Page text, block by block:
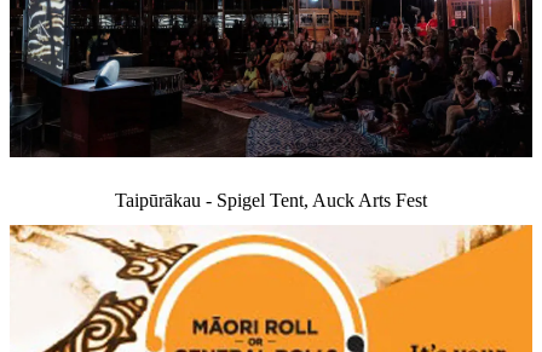
Taipūrākau - Spigel Tent, Auck Arts Fest